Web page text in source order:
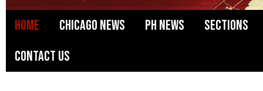
Home Chicago News PH News
Sections
Contact Us